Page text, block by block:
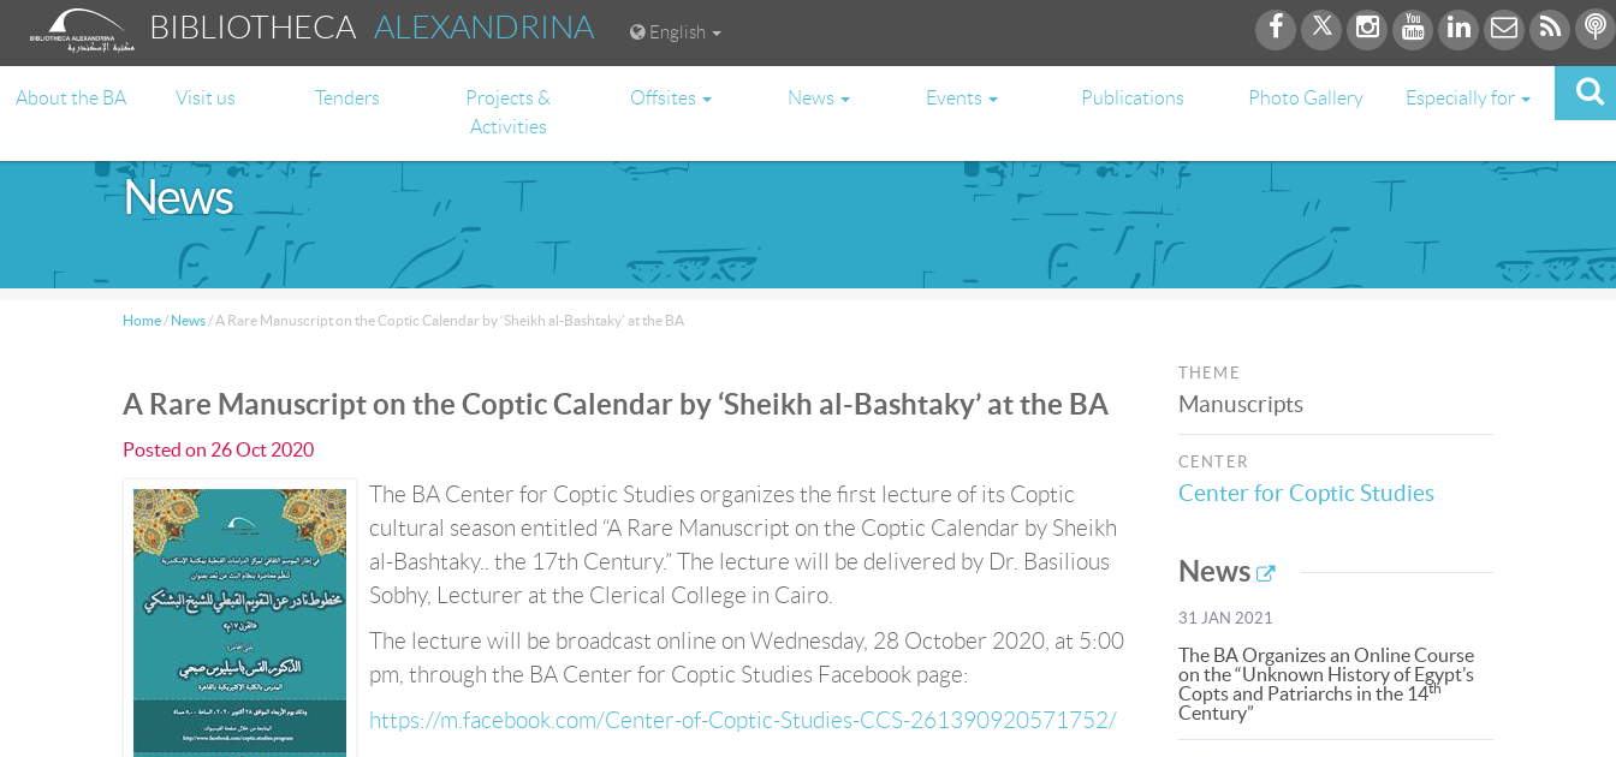
BIBLIOTHECAALEXANDRINA English
About the BA Visit us Tenders
Projects &
Activities
Offsites News Events Publications Photo Gallery Especially for
News
Home / News / A Rare Manuscript on the Coptic Calendar by ‘Sheikh al-Bashtaky’ at the BA
A Rare Manuscript on the Coptic Calendar by ‘Sheikh al-Bashtaky’ at the BA
Posted on 26 Oct 2020
The BA Center for Coptic Studies organizes the first lecture of its Coptic
cultural season entitled “A Rare Manuscript on the Coptic Calendar by Sheikh
al-Bashtaky.. the 17th Century.” The lecture will be delivered by Dr. Basilious
Sobhy, Lecturer at the Clerical College in Cairo.
The lecture will be broadcast online on Wednesday, 28 October 2020, at 5:00
pm, through the BA Center for Coptic Studies Facebook page:
https://m.facebook.com/Center-of-Coptic-Studies-CCS-261390920571752/
THEME
Manuscripts
CENTER
Center for Coptic Studies
News
31 JAN 2021
The BA Organizes an Online Course
on the “Unknown History of Egypt’s
Copts and Patriarchs in the 14th
Century”